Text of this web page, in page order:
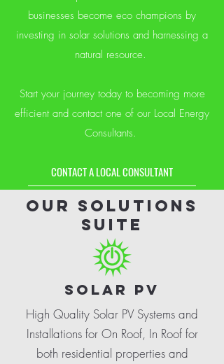
businesses become eco champions by
investing in solar solutions and harnessing a
natural resource.
Start your journey today to becoming more
efficient and contact one of our Local Energy
Consultants.
CONTACT A LOCAL CONSULTANT
OUR solutions
suite
SOLAR PV
High Quality Solar PV Systems and
Installations for On Roof, In Roof for
both residential properties and